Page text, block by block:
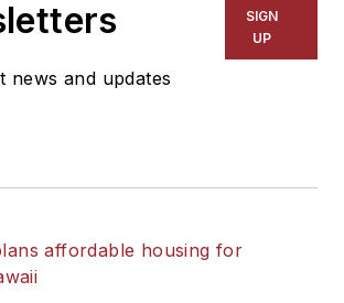
City Times and City
News Bureau of Chicago.
news and updates
SIGN
UP